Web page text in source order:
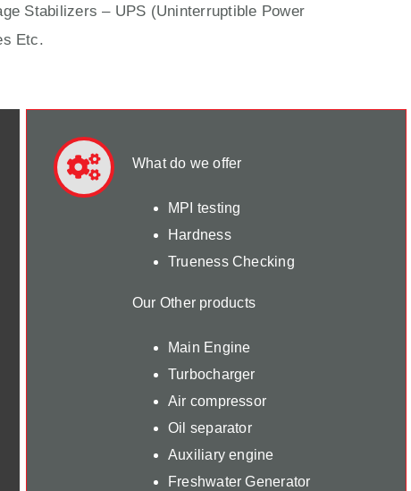
Stabilizers – UPS (Uninterruptible Power
Etc.
What do we offer
MPI testing
Hardness
Trueness Checking
Our Other products
Main Engine
Turbocharger
Air compressor
Oil separator
Auxiliary engine
Freshwater Generator